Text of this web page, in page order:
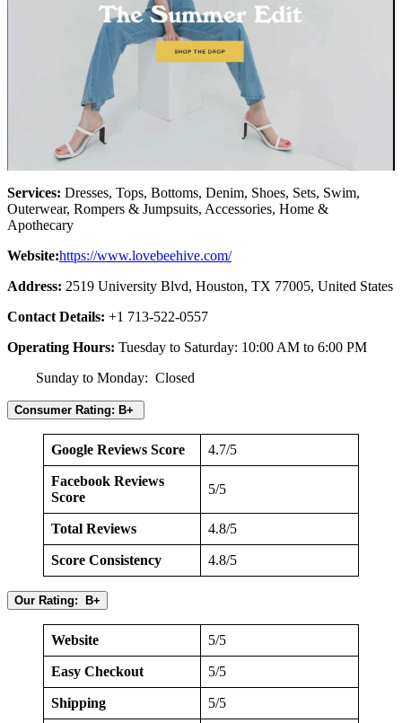
Services: Dresses, Tops, Bottoms, Denim, Shoes, Sets, Swim,
Outerwear, Rompers & Jumpsuits, Accessories, Home &
Apothecary
Website:https://www.lovebeehive.com/
Address: 2519 University Blvd, Houston, TX 77005, United States
Contact Details: +1 713-522-0557
Operating Hours: Tuesday to Saturday: 10:00 AM to 6:00 PM
Sunday to Monday: Closed
Consumer Rating: B+
Google Reviews Score 4.7/5
Facebook Reviews
Score
5/5
Total Reviews 4.8/5
Score Consistency 4.8/5
Our Rating: B+
Website 5/5
Easy Checkout 5/5
Shipping 5/5